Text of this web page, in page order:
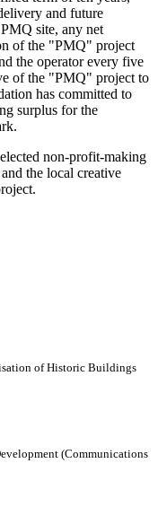
and future
site, any net
of the "PMQ" project
the operator every five
of the "PMQ" project to
has committed to
surplus for the
non-profit-making
the local creative
of Historic Buildings
(Communications